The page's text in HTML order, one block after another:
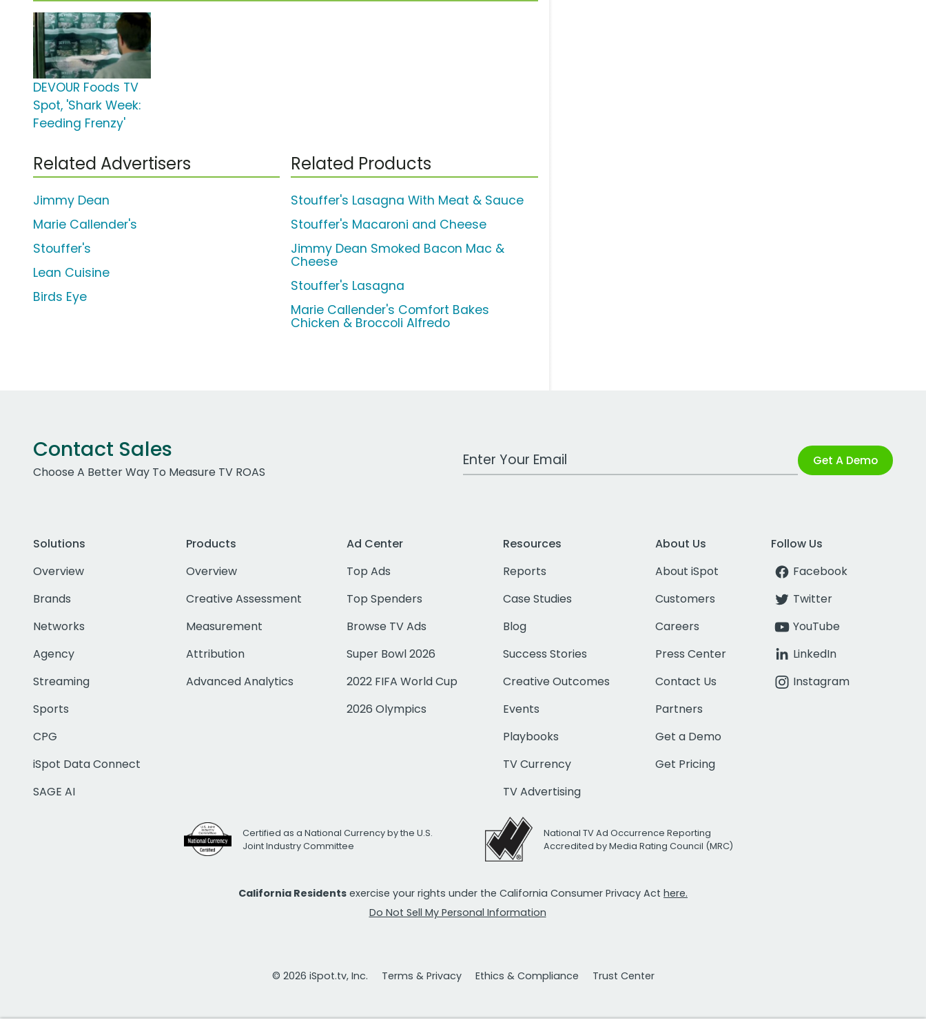
DEVOUR Foods TV
Spot, 'Shark Week:
Feeding Frenzy'
Related Advertisers
Jimmy Dean
Marie Callender's
Stouffer's
Lean Cuisine
Birds Eye
Related Products
Stouffer's Lasagna With Meat & Sauce
Stouffer's Macaroni and Cheese
Jimmy Dean Smoked Bacon Mac &
Cheese
Stouffer's Lasagna
Marie Callender's Comfort Bakes
Chicken & Broccoli Alfredo
Contact Sales
Choose A Better Way To Measure TV ROAS
Work Email Address Get A Demo
Solutions
Overview
Brands
Networks
Agency
Streaming
Sports
CPG
iSpot Data Connect
SAGE AI
Products
Overview
Creative Assessment
Measurement
Attribution
Advanced Analytics
Ad Center
Top Ads
Top Spenders
Browse TV Ads
Super Bowl 2026
2022 FIFA World Cup
2026 Olympics
Resources
Reports
Case Studies
Blog
Success Stories
Creative Outcomes
Events
Playbooks
TV Currency
TV Advertising
About Us
About iSpot
Customers
Careers
Press Center
Contact Us
Partners
Get a Demo
Get Pricing
Follow Us
Facebook
Twitter
YouTube
LinkedIn
Instagram
Certified as a National Currency by the U.S.
Joint Industry Committee
National TV Ad Occurrence Reporting
Accredited by Media Rating Council (MRC)
California Residents exercise your rights under the California Consumer Privacy Act here.
Do Not Sell My Personal Information
© 2026 iSpot.tv, Inc. Terms & Privacy Ethics & Compliance Trust Center